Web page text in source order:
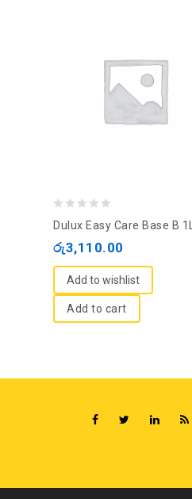
of
Dulux Easy Care Base B 1L
රු3,110.00
Add to wishlist
Add to cart